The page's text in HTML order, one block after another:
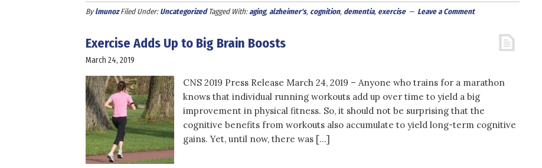
Bylmunoz Filed Under: Uncategorized Tagged With:aging, alzheimer's, cognition, dementia, exercise Leave a Comment
Exercise Adds Up to Big Brain Boosts
March 24, 2019
CNS 2019 Press Release March 24, 2019 – Anyone who trains for a marathon
knows that individual running workouts add up over time to yield a big
improvement in physical fitness. So, it should not be surprising that the
cognitive benefits from workouts also accumulate to yield long-term cognitive
gains. Yet, until now, there was […]